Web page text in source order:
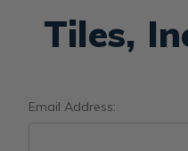
Tiles,
Email Address: